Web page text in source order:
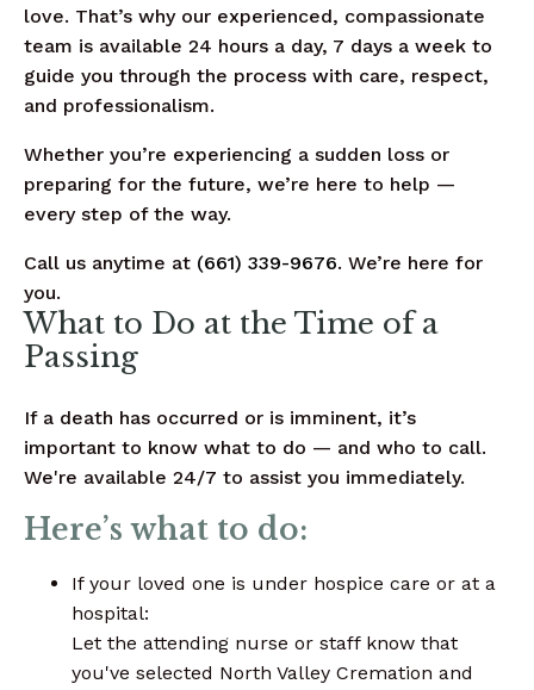
love. That’s why our experienced, compassionate
team is available 24 hours a day, 7 days a week to
guide you through the process with care, respect,
and professionalism.
Whether you’re experiencing a sudden loss or
preparing for the future, we’re here to help —
every step of the way.
Call us anytime at (661) 339-9676. We’re here for
you.
What to Do at the Time of a
Passing
If a death has occurred or is imminent, it’s
important to know what to do — and who to call.
We're available 24/7 to assist you immediately.
Here’s what to do:
If your loved one is under hospice care or at a
hospital:
Let the attending nurse or staff know that
you've selected North Valley Cremation and